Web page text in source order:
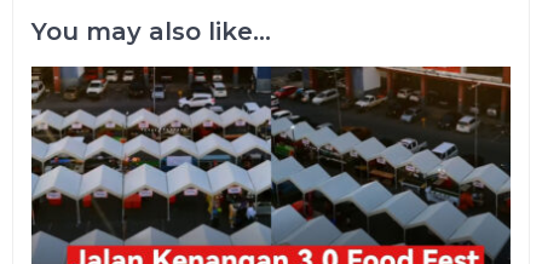
You may also like...